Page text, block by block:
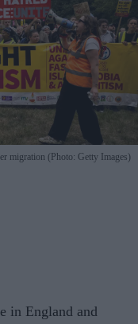
migration (Photo: Getty Images)
in England and